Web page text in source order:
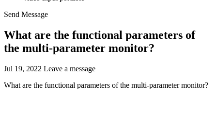
Send Message
​What are the functional parameters of
the multi-parameter monitor?
Jul 19, 2022 Leave a message
What are the functional parameters of the multi-parameter monitor?